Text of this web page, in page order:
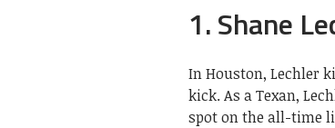
1. Shane
In Houston, Lechler
kick. As a Texan,
spot on the all-time